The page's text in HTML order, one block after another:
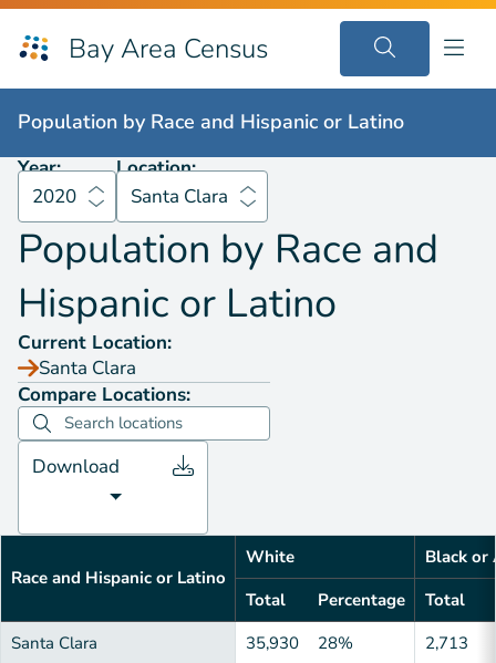
Bay Area Census
Population byRace and Hispanic or Latino 2020 Santa Clara
Population by Race and Hispanic or Latino
Year:
2020
Location:
Santa Clara
Population by Race and
Hispanic or Latino
Current Location:
Santa Clara
Compare Locations:
Download
Race and Hispanic or Latino
White
Black or
Total
Percentage
Total
Santa Clara
35,930 28% 2,713